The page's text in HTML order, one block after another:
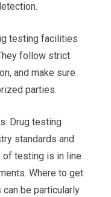
testing facilities
follow strict
and make sure
parties.
Drug testing
standards and
of testing is in line
Where to get
be particularly